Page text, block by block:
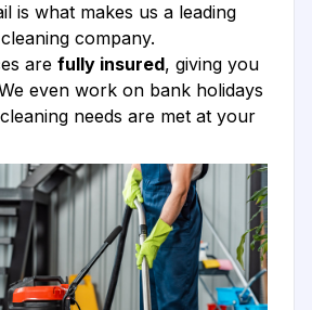
is what makes us a leading
company.
are fully insured, giving you
even work on bank holidays
needs are met at your